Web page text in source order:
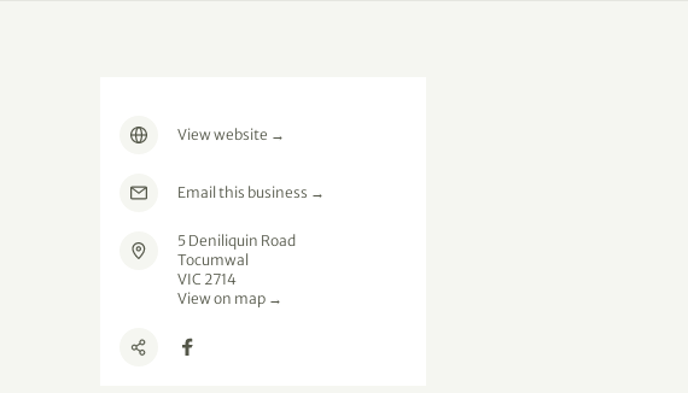
View website →
Email this business →
5 Deniliquin Road
Tocumwal
VIC 2714
View on map →